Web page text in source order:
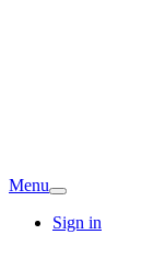
Menu
Sign in